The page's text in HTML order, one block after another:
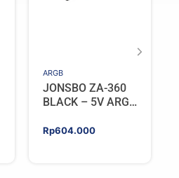
ARGB
JONSBO ZA-360
BLACK – 5V ARGB
Rp604.000